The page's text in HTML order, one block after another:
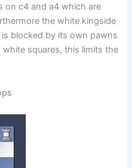
on c4 and a4 which are
the white kingside
is blocked by its own pawns
squares, this limits the